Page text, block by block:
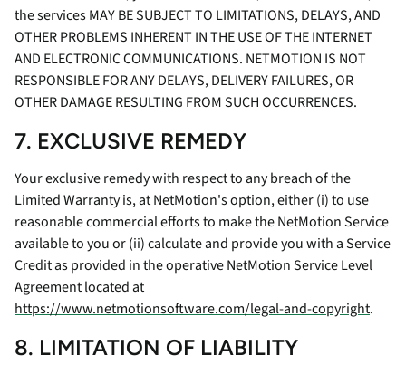
the services MAY BE SUBJECT TO LIMITATIONS, DELAYS, AND
OTHER PROBLEMS INHERENT IN THE USE OF THE INTERNET
AND ELECTRONIC COMMUNICATIONS. NETMOTION IS NOT
RESPONSIBLE FOR ANY DELAYS, DELIVERY FAILURES, OR
OTHER DAMAGE RESULTING FROM SUCH OCCURRENCES.
7. EXCLUSIVE REMEDY
Your exclusive remedy with respect to any breach of the
Limited Warranty is, at NetMotion's option, either (i) to use
reasonable commercial efforts to make the NetMotion Service
available to you or (ii) calculate and provide you with a Service
Credit as provided in the operative NetMotion Service Level
Agreement located at
https://www.netmotionsoftware.com/legal-and-copyright.
8. LIMITATION OF LIABILITY